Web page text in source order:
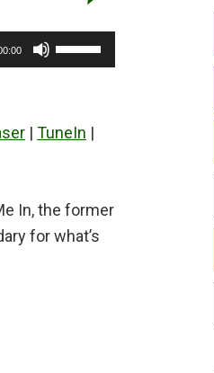
Use
Up/Down
or
decrease
| TuneIn |
In, the former
for what’s